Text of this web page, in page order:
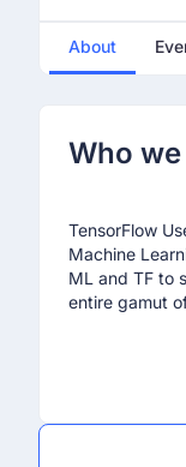
About
Who
TensorFlow
Machine
ML and TF to
entire gamut
Mayank
any one